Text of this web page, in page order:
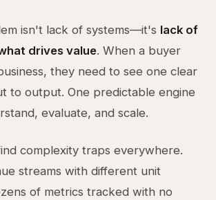
isn't lack of systems—it's lack of
drives value. When a buyer
they need to see one clear
to output. One predictable engine
evaluate, and scale.
complexity traps everywhere.
streams with different unit
of metrics tracked with no